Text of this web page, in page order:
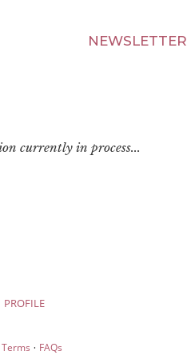
NEWSLETTER
currently in process...
PROFILE
· FAQs